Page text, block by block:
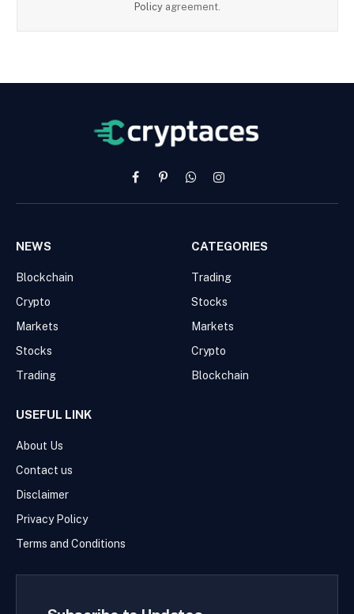
Policy agreement.
FacebookPinterestWhatsAppInstagram
NEWS
Blockchain
Crypto
Markets
Stocks
Trading
CATEGORIES
Trading
Stocks
Markets
Crypto
Blockchain
USEFUL LINK
About Us
Contact us
Disclaimer
Privacy Policy
Terms and Conditions